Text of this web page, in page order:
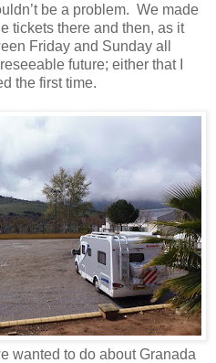
be a problem. We made
tickets there and then, as it
Friday and Sunday all
future; either that I
the first time.
wanted to do about Granada